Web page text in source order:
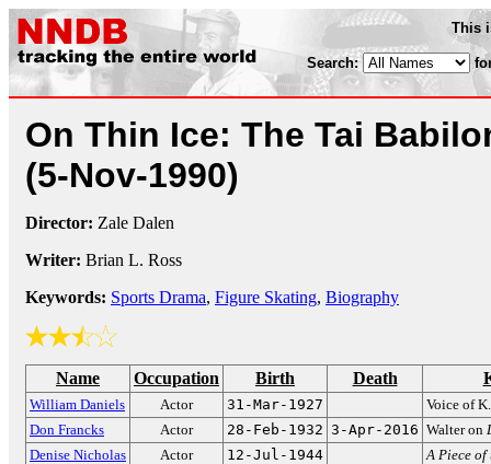
This
Search:
On Thin Ice: The Tai
(5-Nov-1990)
Director: Zale Dalen
Writer: Brian L. Ross
Keywords: Sports Drama, Figure Skating, Biography
Name Occupation Birth Death
William Daniels Actor 31-Mar-1927
Voice of
Don Francks
Actor 28-Feb-1932 3-Apr-2016 Walter on
Denise Nicholas
Actor 12-Jul-1944 A Piece